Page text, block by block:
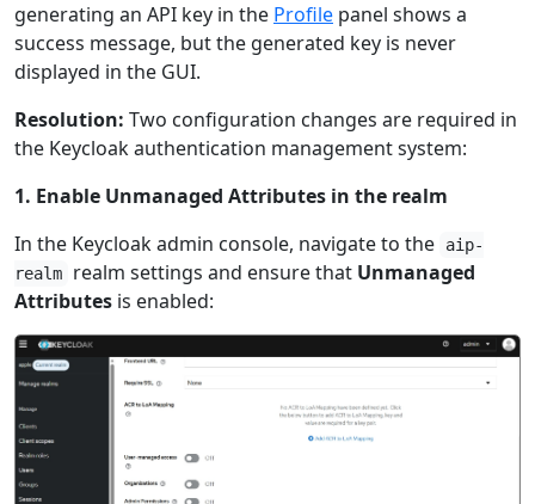
generating an API key in the Profile panel shows a
success message, but the generated key is never
displayed in the GUI.
Resolution: Two configuration changes are required in
the Keycloak authentication management system:
1. Enable Unmanaged Attributes in the realm
In the Keycloak admin console, navigate to the
aip-
realm
realm settings and ensure that Unmanaged
Attributes is enabled: